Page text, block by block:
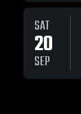
SAT
20
SEP